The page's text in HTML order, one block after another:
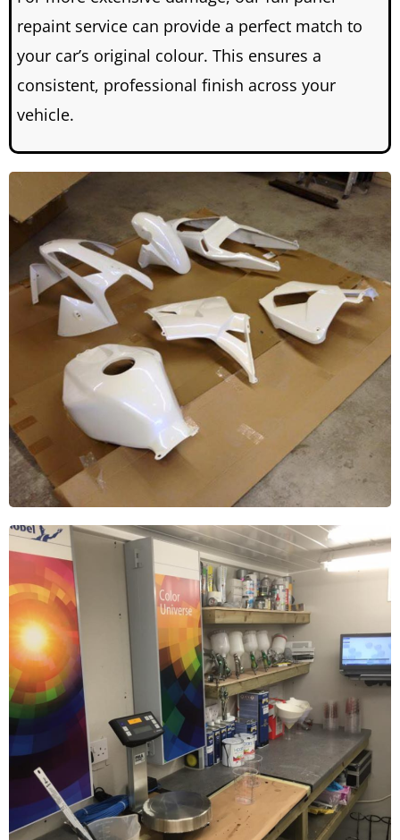
repaint service can provide a perfect match to
your car’s original colour. This ensures a
consistent, professional finish across your
vehicle.